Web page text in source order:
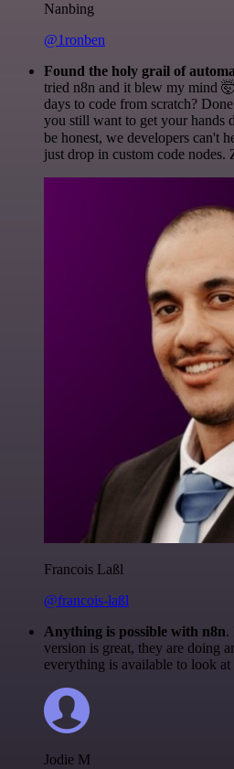
Nanbing
@1ronben
Found the holy grail of
tried n8n and it blew my mind
days to code from scratch?
you still want to get your hands
be honest, we developers can't
just drop in custom code nodes.
Francois Laßl
@francois-laßl
Anything is possible with n8n.
version is great, they are doing
everything is available to look
Jodie M